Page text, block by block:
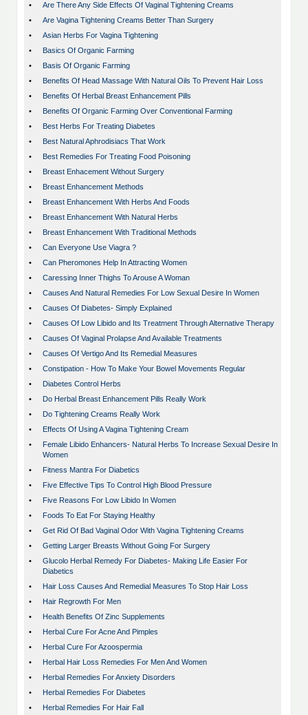
•
Are There Any Side Effects Of Vaginal Tightening Creams
•
Are Vagina Tightening Creams Better Than Surgery
•
Asian Herbs For Vagina Tightening
•
Basics Of Organic Farming
•
Basis Of Organic Farming
•
Benefits Of Head Massage With Natural Oils To Prevent Hair Loss
•
Benefits Of Herbal Breast Enhancement Pills
•
Benefits Of Organic Farming Over Conventional Farming
•
Best Herbs For Treating Diabetes
•
Best Natural Aphrodisiacs That Work
•
Best Remedies For Treating Food Poisoning
•
Breast Enhacement Without Surgery
•
Breast Enhancement Methods
•
Breast Enhancement With Herbs And Foods
•
Breast Enhancement With Natural Herbs
•
Breast Enhancement With Traditional Methods
•
Can Everyone Use Viagra ?
•
Can Pheromones Help In Attracting Women
•
Caressing Inner Thighs To Arouse A Woman
•
Causes And Natural Remedies For Low Sexual Desire In Women
•
Causes Of Diabetes- Simply Explained
•
Causes Of Low Libido and Its Treatment Through Alternative Therapy
•
Causes Of Vaginal Prolapse And Available Treatments
•
Causes Of Vertigo And Its Remedial Measures
•
Constipation - How To Make Your Bowel Movements Regular
•
Diabetes Control Herbs
•
Do Herbal Breast Enhancement Pills Really Work
•
Do Tightening Creams Really Work
•
Effects Of Using A Vagina Tightening Cream
•
Female Libido Enhancers- Natural Herbs To Increase Sexual Desire In
Women
•
Fitness Mantra For Diabetics
•
Five Effective Tips To Control High Blood Pressure
•
Five Reasons For Low Libido In Women
•
Foods To Eat For Staying Healthy
•
Get Rid Of Bad Vaginal Odor With Vagina Tightening Creams
•
Getting Larger Breasts Without Going For Surgery
•
Glucolo Herbal Remedy For Diabetes- Making Life Easier For
Diabetics
•
Hair Loss Causes And Remedial Measures To Stop Hair Loss
•
Hair Regrowth For Men
•
Health Benefits Of Zinc Supplements
•
Herbal Cure For Acne And Pimples
•
Herbal Cure For Azoospermia
•
Herbal Hair Loss Remedies For Men And Women
•
Herbal Remedies For Anxiety Disorders
•
Herbal Remedies For Diabetes
•
Herbal Remedies For Hair Fall